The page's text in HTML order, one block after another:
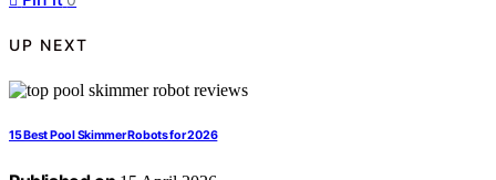
UP NEXT
15 Best Pool Skimmer Robots for 2026